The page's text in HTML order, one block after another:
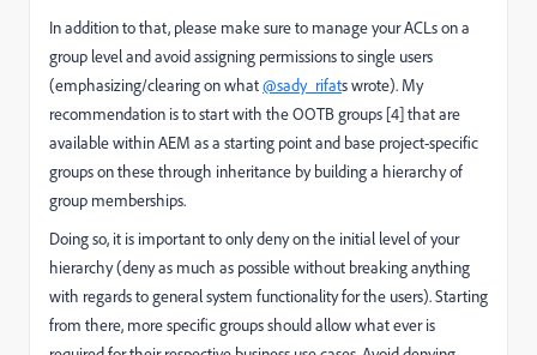
In addition to that, please make sure to manage your ACLs on a
group level and avoid assigning permissions to single users
(emphasizing/clearing on what@sady_rifats wrote). My
recommendation is to start with the OOTB groups [4] that are
available within AEM as a starting point and base project-specific
groups on these through inheritance by building a hierarchy of
group memberships.
Doing so, it is important to only deny on the initial level of your
hierarchy (deny as much as possible without breaking anything
with regards to general system functionality for the users). Starting
from there, more specific groups should allow what ever is